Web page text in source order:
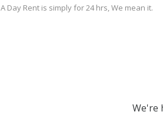
A Day Rent is simply for 24 hrs, We mean it.
We're